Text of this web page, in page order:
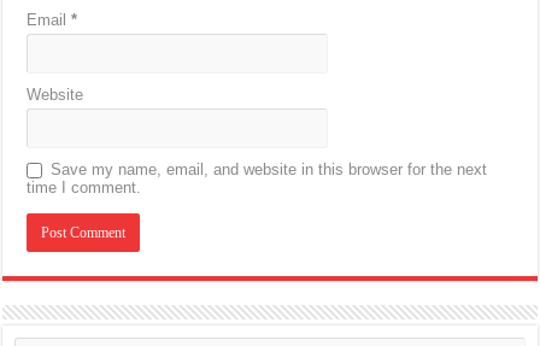
Email*
Website
Save my name, email, and website in this browser for the next
time I comment.